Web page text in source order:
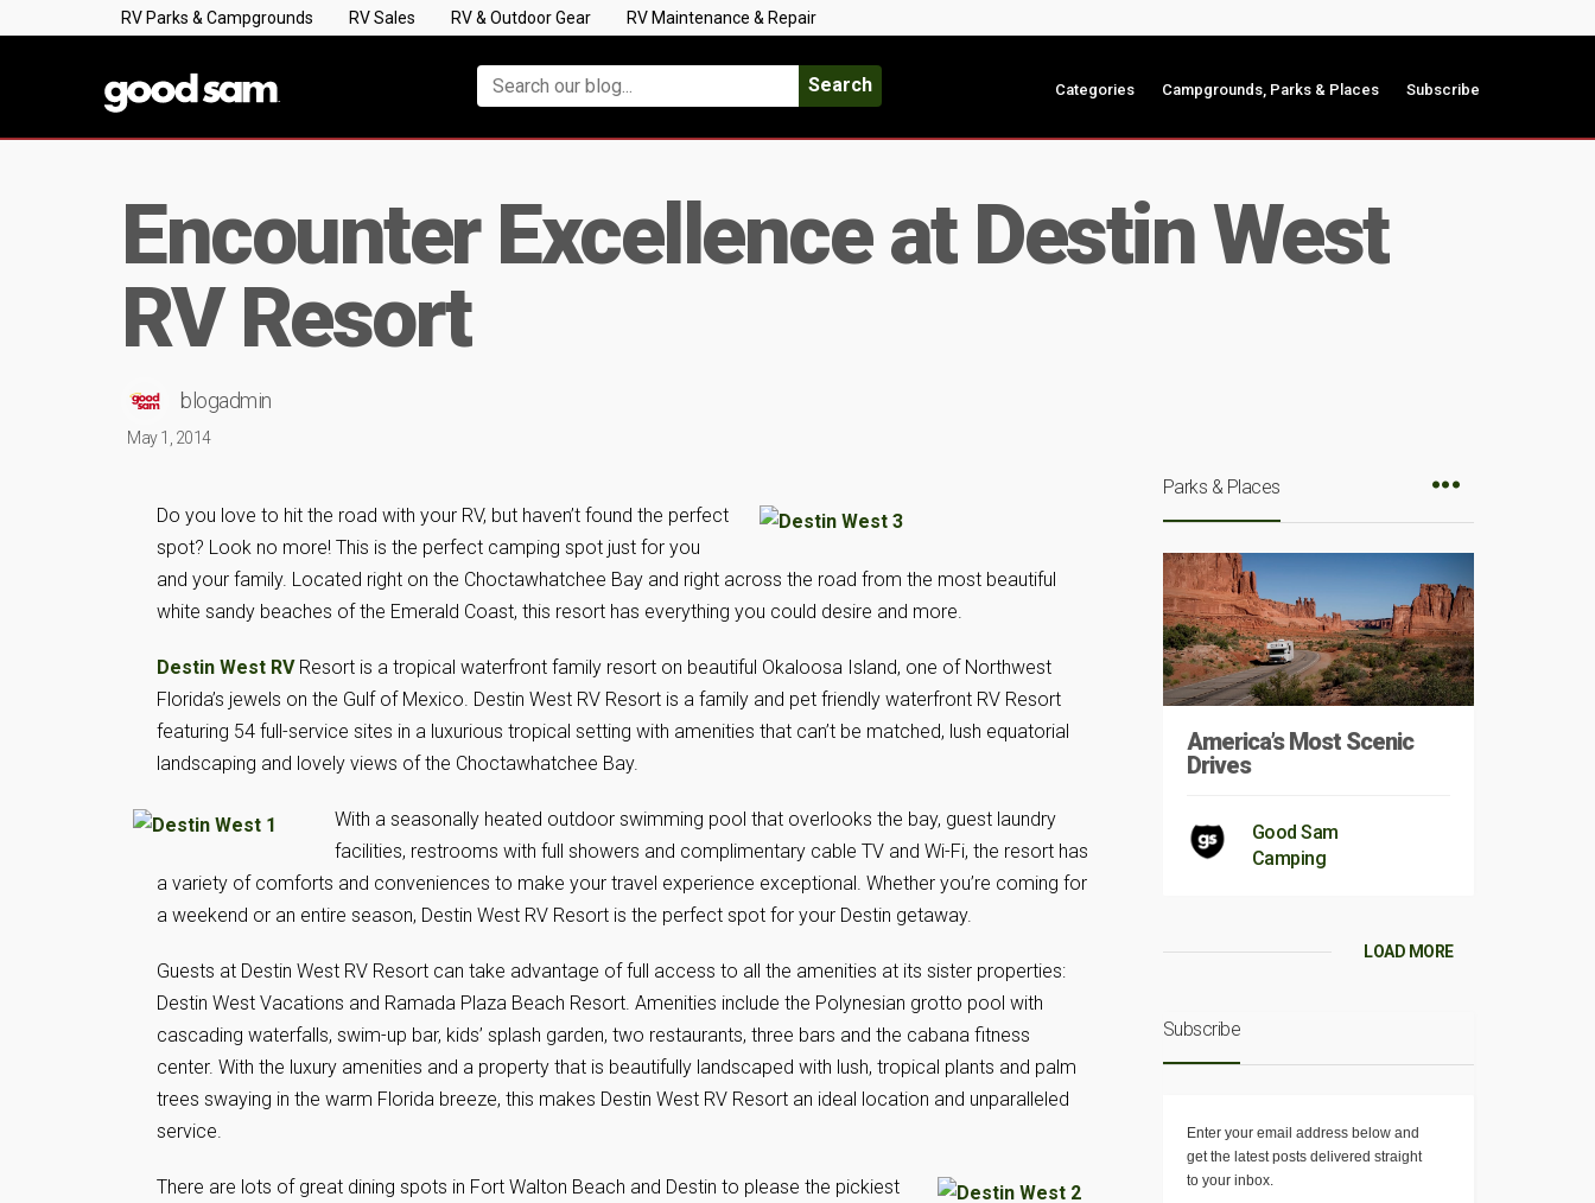
RV Parks & Campgrounds RV Sales RV & Outdoor Gear RV Maintenance & Repair
Search Categories Campgrounds, Parks & Places Subscribe
Encounter Excellence at Destin West
RV Resort
blogadmin
May 1, 2014
Do you love to hit the road with your RV, but haven’t found the perfect
spot? Look no more! This is the perfect camping spot just for you
and your family. Located right on the Choctawhatchee Bay and right across the road from the most beautiful
white sandy beaches of the Emerald Coast, this resort has everything you could desire and more.
Destin West RVResort is a tropical waterfront family resort on beautiful Okaloosa Island, one of Northwest
Florida’s jewels on the Gulf of Mexico. Destin West RV Resort is a family and pet friendly waterfront RV Resort
featuring 54 full-service sites in a luxurious tropical setting with amenities that can’t be matched, lush equatorial
landscaping and lovely views of the Choctawhatchee Bay.
With a seasonally heated outdoor swimming pool that overlooks the bay, guest laundry
facilities, restrooms with full showers and complimentary cable TV and Wi-Fi, the resort has
a variety of comforts and conveniences to make your travel experience exceptional. Whether you’re coming for
a weekend or an entire season, Destin West RV Resort is the perfect spot for your Destin getaway.
Guests at Destin West RV Resort can take advantage of full access to all the amenities at its sister properties:
Destin West Vacations and Ramada Plaza Beach Resort. Amenities include the Polynesian grotto pool with
cascading waterfalls, swim-up bar, kids’ splash garden, two restaurants, three bars and the cabana fitness
center. With the luxury amenities and a property that is beautifully landscaped with lush, tropical plants and palm
trees swaying in the warm Florida breeze, this makes Destin West RV Resort an ideal location and unparalleled
service.
There are lots of great dining spots in Fort Walton Beach and Destin to please the pickiest
Parks & Places
America’s Most Scenic
Drives
Good Sam
Camping
LOAD MORE
Subscribe
Enter your email address below and
get the latest posts delivered straight
to your inbox.